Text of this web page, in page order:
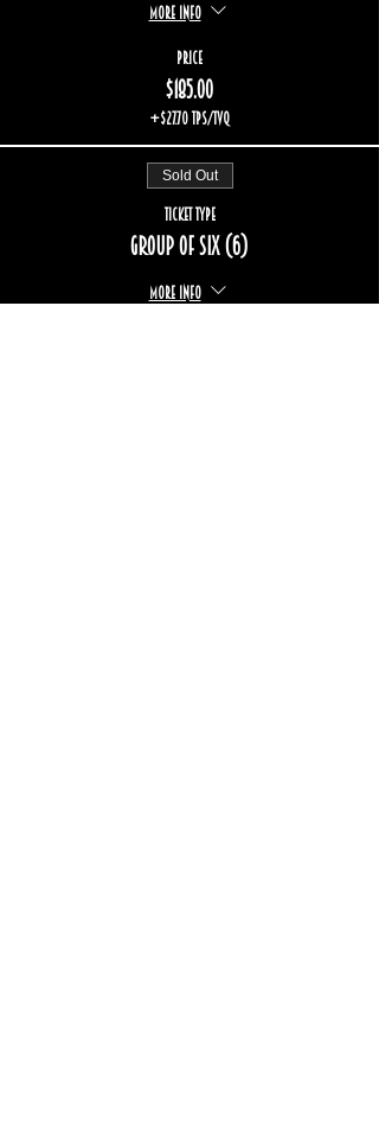
More info
Price
$185.00
+$27.70 TPS/TVQ
Sold Out
Ticket type
Group of six (6)
More info